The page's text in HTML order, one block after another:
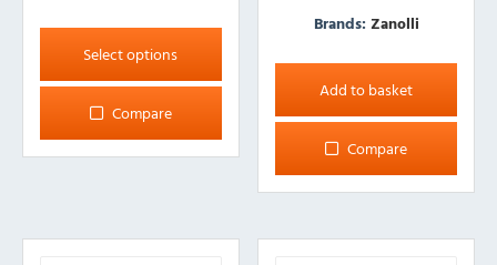
Select options
This
product
has
multiple
The
be
Compare
Brands: Zanolli
Add to basket
Compare